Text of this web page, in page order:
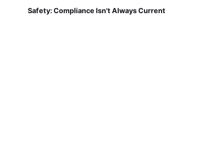
Safety: Compliance Isn't Always Current